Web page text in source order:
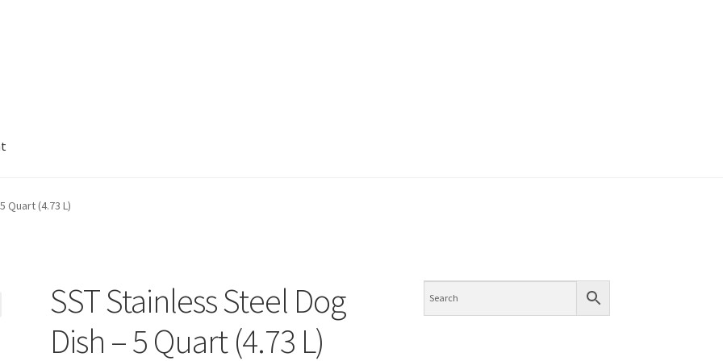
Quart (4.73 L)
SST Stainless Steel Dog
Dish – 5 Quart (4.73 L)